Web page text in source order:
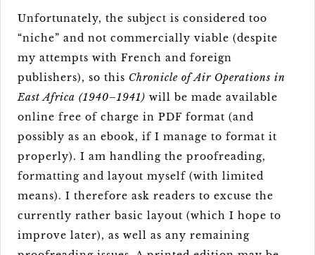
Unfortunately, the subject is considered too
“niche” and not commercially viable (despite
my attempts with French and foreign
publishers), so this Chronicle of Air Operations in
East Africa (1940–1941) will be made available
online free of charge in PDF format (and
possibly as an ebook, if I manage to format it
properly). I am handling the proofreading,
formatting and layout myself (with limited
means). I therefore ask readers to excuse the
currently rather basic layout (which I hope to
improve later), as well as any remaining